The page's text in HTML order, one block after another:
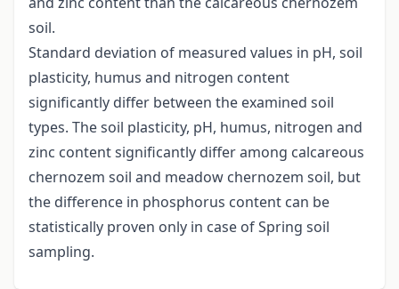
soil.
Standard deviation of measured values in pH, soil
plasticity, humus and nitrogen content
significantly differ between the examined soil
types. The soil plasticity, pH, humus, nitrogen and
zinc content significantly differ among calcareous
chernozem soil and meadow chernozem soil, but
the difference in phosphorus content can be
statistically proven only in case of Spring soil
sampling.